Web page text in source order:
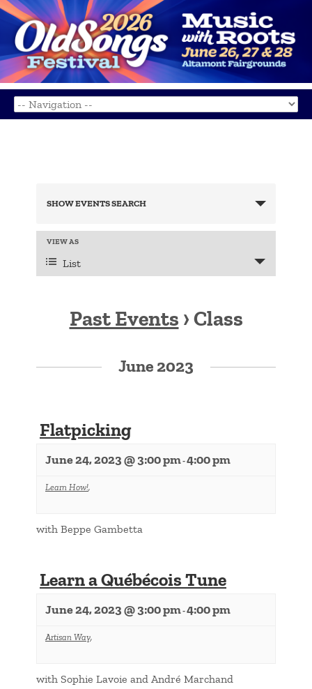
Search
and
Navigation
SHOW EVENTS SEARCH
Event
Navigation
VIEW AS
List
Past Events › Class
Navigation
June 2023
Flatpicking
June 24, 2023 @ 3:00 pm-4:00 pm
Learn How!,
with Beppe Gambetta
Learn a Québécois Tune
June 24, 2023 @ 3:00 pm-4:00 pm
Artisan Way,
with Sophie Lavoie and André Marchand